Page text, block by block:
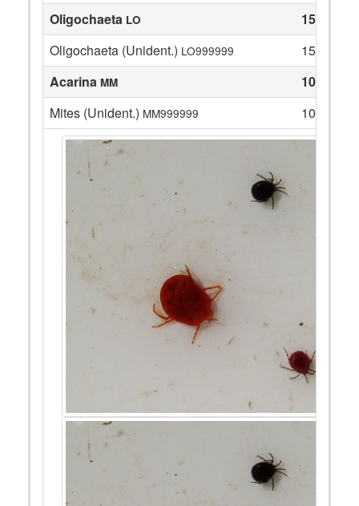
Oligochaeta LO
15
Oligochaeta (Unident.) LO999999
15
Acarina MM
10
Mites (Unident.) MM999999 10